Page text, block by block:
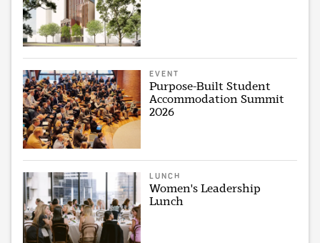
EVENT
Purpose-Built Student
Accommodation Summit
2026
LUNCH
Women's Leadership
Lunch